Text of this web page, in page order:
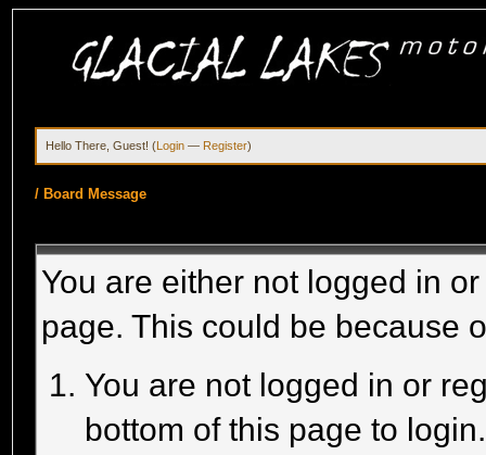
Hello There, Guest! (Login — Register)
/ Board Message
You are either not logged in
page. This could be because
You are not logged in or
bottom of this page to login.